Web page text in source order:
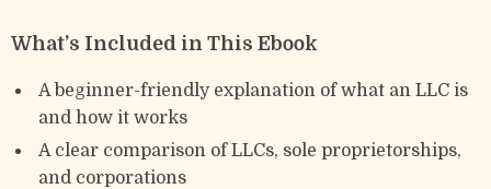
What’s Included in This Ebook
A beginner-friendly explanation of what an LLC is
and how it works
A clear comparison of LLCs, sole proprietorships,
and corporations